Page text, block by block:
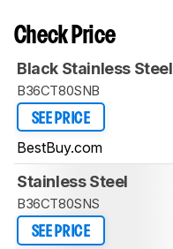
Check Price
Black Stainless Steel
B36CT80SNB
SEE PRICE
BestBuy.com
Stainless Steel
B36CT80SNS
SEE PRICE